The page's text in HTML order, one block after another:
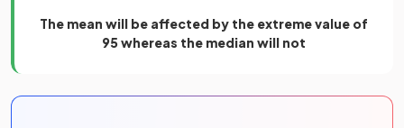
The mean will be affected by the extreme value of
95 whereas the median will not